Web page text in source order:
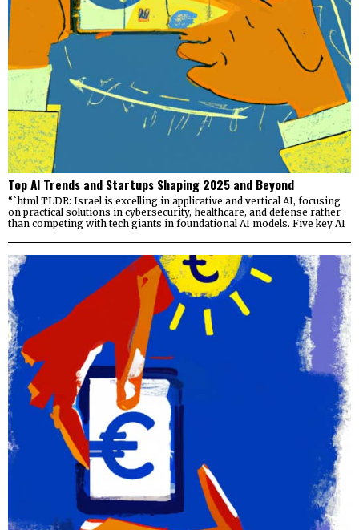
Top AI Trends and Startups Shaping 2025 and Beyond
“`html TLDR: Israel is excelling in applicative and vertical AI, focusing
on practical solutions in cybersecurity, healthcare, and defense rather
than competing with tech giants in foundational AI models. Five key AI